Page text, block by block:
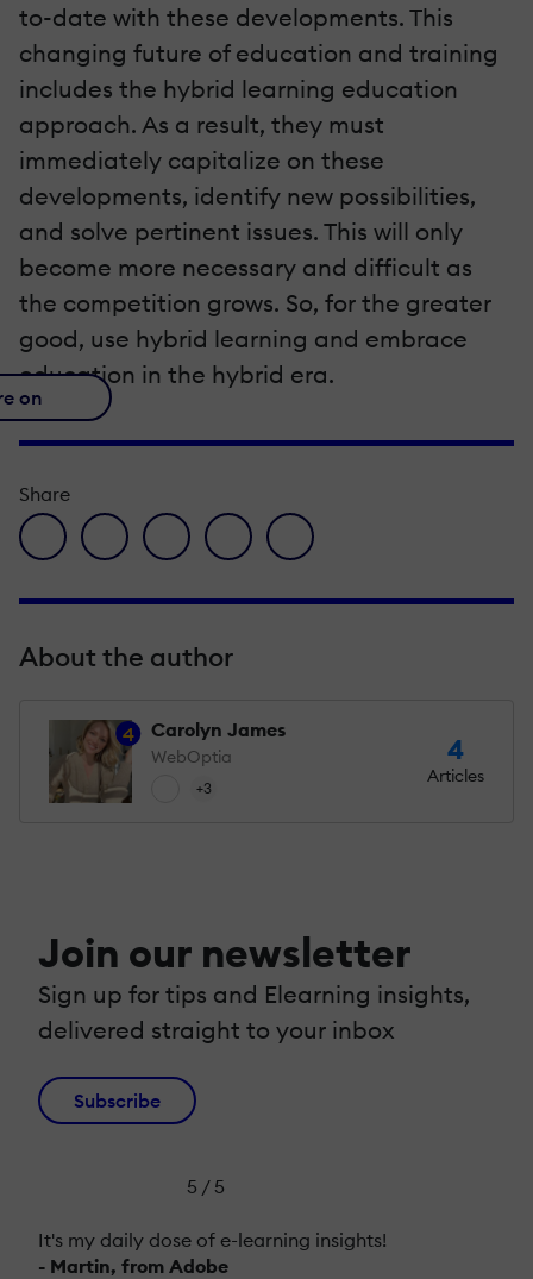
to-date with these developments. This
changing future of education and training
includes the hybrid learning education
approach. As a result, they must
immediately capitalize on these
developments, identify new possibilities,
and solve pertinent issues. This will only
become more necessary and difficult as
the competition grows. So, for the greater
good, use hybrid learning and embrace
education in the hybrid era.
on
Share
facebook icon
twitter iconlinkedin iconpinterest iconenvelope icon
About the author
4 Carolyn James
WebOptia
+3
4
Articles
Join our newsletter
Sign up for tips and Elearning insights,
delivered straight to your inbox
Subscribe
5 / 5
It's my daily dose of e-learning insights!
- Martin, from Adobe